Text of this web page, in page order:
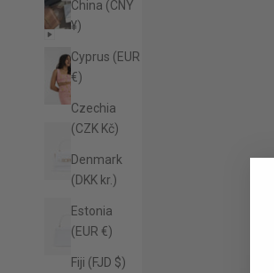
China (CNY
¥)
Cyprus (EUR
€)
Czechia
(CZK Kč)
Denmark
(DKK kr.)
Estonia
(EUR €)
Fiji (FJD $)